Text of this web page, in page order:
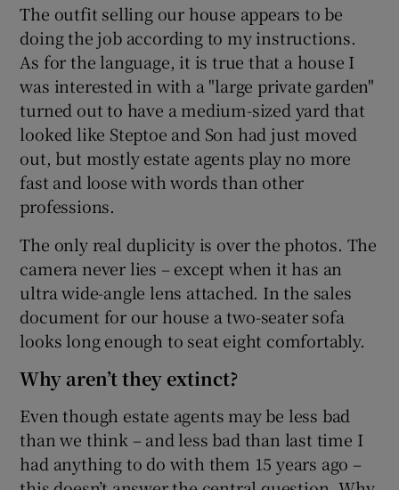
The outfit selling our house appears to be
doing the job according to my instructions.
As for the language, it is true that a house I
was interested in with a "large private garden"
turned out to have a medium-sized yard that
looked like Steptoe and Son had just moved
out, but mostly estate agents play no more
fast and loose with words than other
professions.
The only real duplicity is over the photos. The
camera never lies – except when it has an
ultra wide-angle lens attached. In the sales
document for our house a two-seater sofa
looks long enough to seat eight comfortably.
Why aren’t they extinct?
Even though estate agents may be less bad
than we think – and less bad than last time I
had anything to do with them 15 years ago –